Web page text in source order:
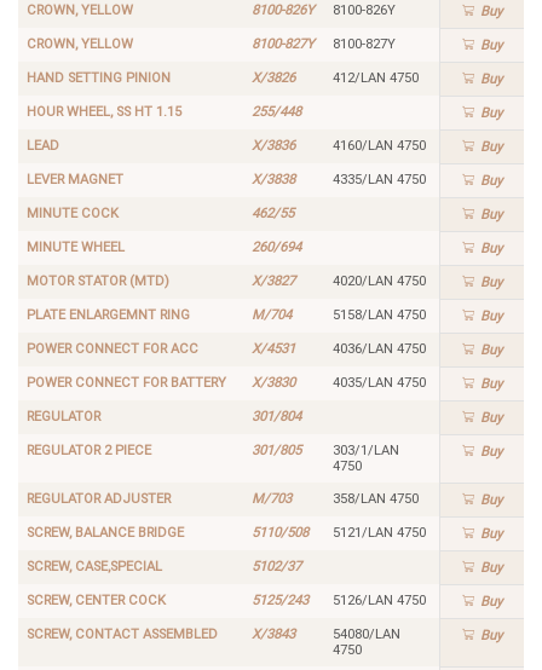
CROWN, YELLOW 8100-826Y 8100-826Y Buy
CROWN, YELLOW 8100-827Y 8100-827Y Buy
HAND SETTING PINION X/3826 412/LAN 4750 Buy
HOUR WHEEL, SS HT 1.15 255/448 Buy
LEAD X/3836 4160/LAN 4750 Buy
LEVER MAGNET X/3838 4335/LAN 4750 Buy
MINUTE COCK 462/55 Buy
MINUTE WHEEL 260/694 Buy
MOTOR STATOR (MTD) X/3827 4020/LAN 4750 Buy
PLATE ENLARGEMNT RING M/704 5158/LAN 4750 Buy
POWER CONNECT FOR ACC X/4531 4036/LAN 4750 Buy
POWER CONNECT FOR BATTERY X/3830 4035/LAN 4750 Buy
REGULATOR 301/804 Buy
REGULATOR 2 PIECE 301/805
303/1/LAN
4750
Buy
REGULATOR ADJUSTER M/703 358/LAN 4750 Buy
SCREW, BALANCE BRIDGE 5110/508 5121/LAN 4750 Buy
SCREW, CASE,SPECIAL 5102/37 Buy
SCREW, CENTER COCK 5125/243 5126/LAN 4750 Buy
SCREW, CONTACT ASSEMBLED X/3843
54080/LAN
4750
Buy